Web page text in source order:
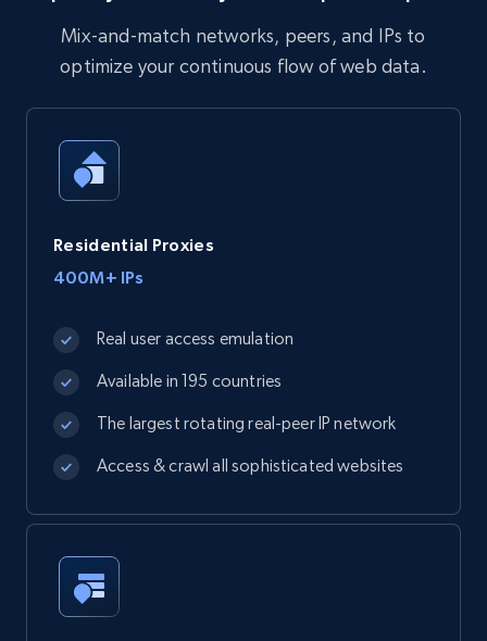
Mix-and-match networks, peers, and IPs to
optimize your continuous flow of web data.
Residential Proxies
400M+ IPs
Real user access emulation
Available in 195 countries
The largest rotating real-peer IP network
Access & crawl all sophisticated websites